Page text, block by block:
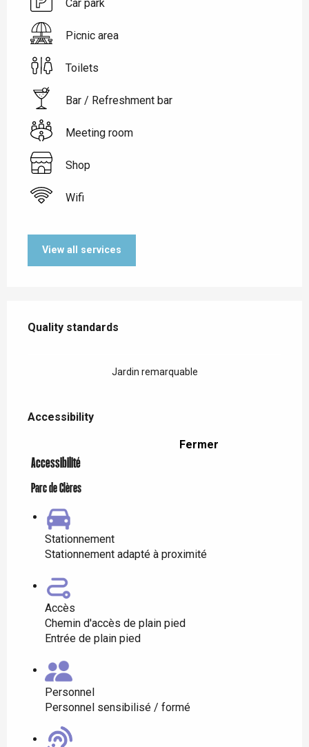
Car park
Picnic area
Toilets
Bar / Refreshment bar
Meeting room
Shop
Wifi
View all services
Quality standards
Quality standards
Jardin remarquable
Accessibility
Fermer
Accessibilité
Parc de Clères
Stationnement
Stationnement adapté à proximité
Accès
Chemin d'accès de plain pied
Entrée de plain pied
Personnel
Personnel sensibilisé / formé